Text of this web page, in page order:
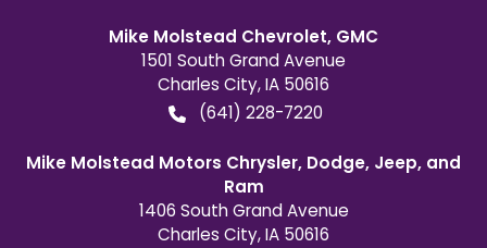
Mike Molstead Chevrolet, GMC
1501 South Grand Avenue
Charles City,IA 50616
(641) 228-7220
Mike Molstead Motors Chrysler, Dodge, Jeep, and
Ram
1406 South Grand Avenue
Charles City,IA 50616